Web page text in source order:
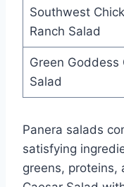
Southwest
Ranch Salad
Green Goddess
Salad
Panera salads
satisfying
greens, proteins,